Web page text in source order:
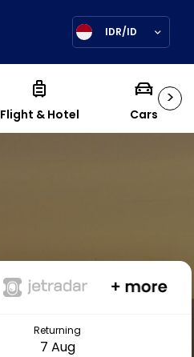
IDR/ID
>
Flight & Hotel Cars
Returning